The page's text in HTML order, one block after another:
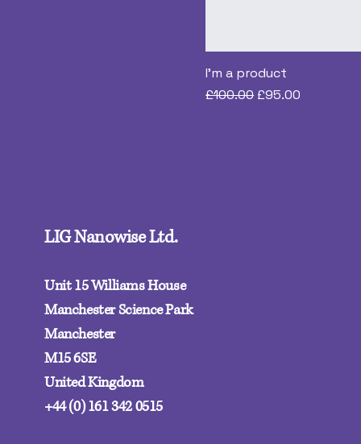
I'm a product
Regular Price
£100.00 Sale Price
£95.00
LIG Nanowise Ltd.
Unit 15 Williams House
Manchester Science Park
Manchester
M15 6SE‍
United Kingdom
+44 (0) 161 342 0515